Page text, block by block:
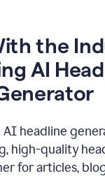
the
AI
AI headline
high-quality
for articles,